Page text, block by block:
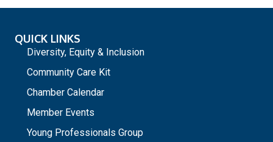
QUICK LINKS
Diversity, Equity & Inclusion
Community Care Kit
Chamber Calendar
Member Events
Young Professionals Group